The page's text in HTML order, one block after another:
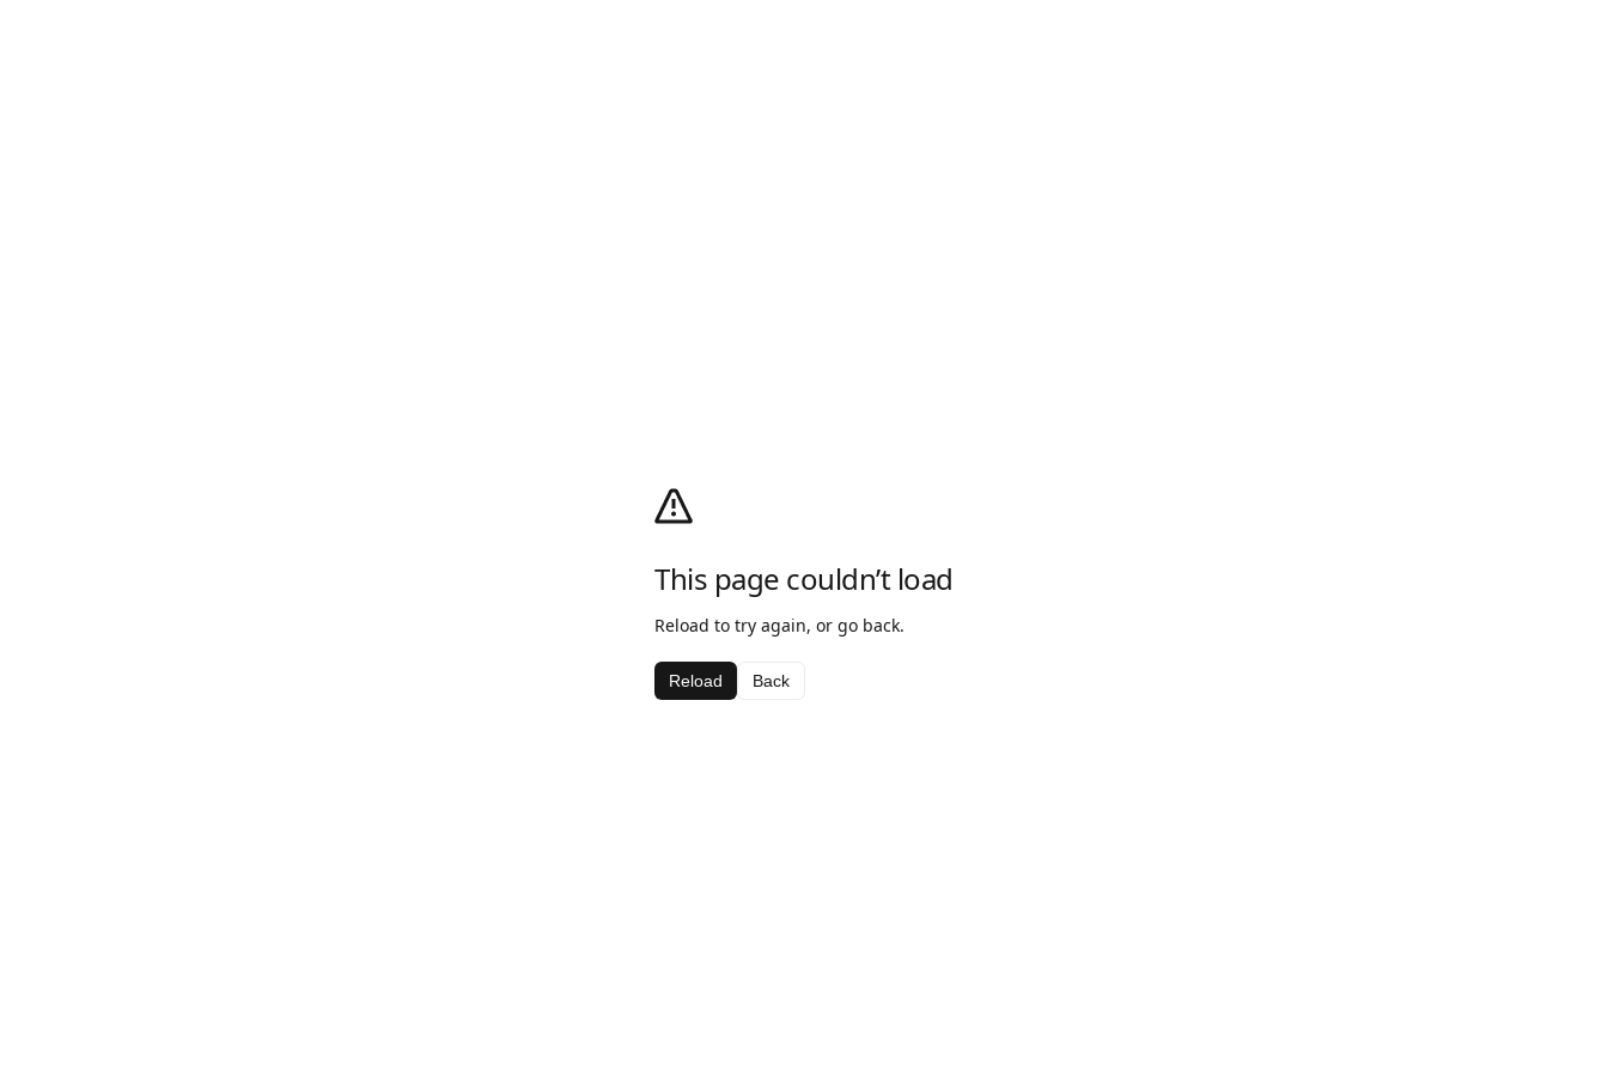
This page couldn’t load
Reload to try again, or go back.
Reload Back